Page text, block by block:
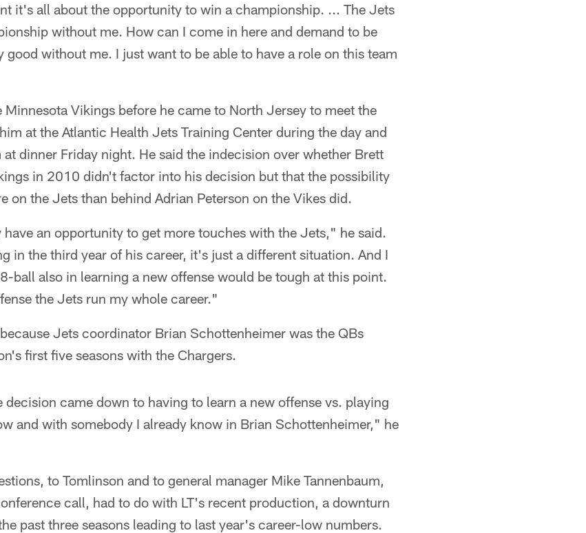
it's all about the opportunity to win a championship. ... The Jets
without me. How can I come in here and demand to be
good without me. I just want to be able to have a role on this team
Vikings before he came to North Jersey to meet the
at the Atlantic Health Jets Training Center during the day and
dinner Friday night. He said the indecision over whether Brett
in 2010 didn't factor into his decision but that the possibility
on the Jets than behind Adrian Peterson on the Vikes did.
an opportunity to get more touches with the Jets," he said.
in the third year of his career, it's just a different situation. And I
ball also in learning a new offense would be tough at this point.
the Jets run my whole career."
Jets coordinator Brian Schottenheimer was the QBs
first five seasons with the Chargers.
came down to having to learn a new offense vs. playing
and with somebody I already know in Brian Schottenheimer," he
to Tomlinson and to general manager Mike Tannenbaum,
call, had to do with LT's recent production, a downturn
past three seasons leading to last year's career-low numbers.